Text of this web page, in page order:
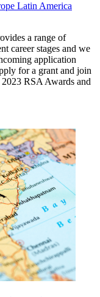
Latin America
a range of
career stages and we
application
for a grant and join
RSA Awards and